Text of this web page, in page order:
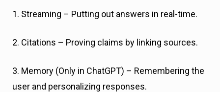
1. Streaming – Putting out answers in real-time.
2. Citations – Proving claims by linking sources.
3. Memory (Only in ChatGPT) – Remembering the
user and personalizing responses.